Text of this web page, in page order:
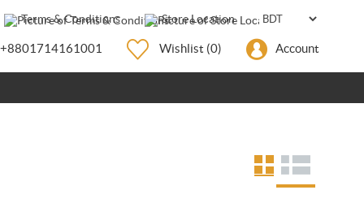
Terms & Conditions Store Location
+8801714161001 Wishlist (0) Account